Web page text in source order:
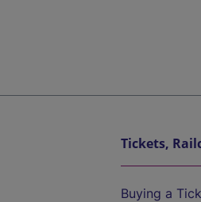
Tickets,
Buying a